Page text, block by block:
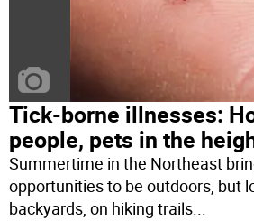
Tick-borne illnesses:
people, pets in the
Summertime in the Northeast
opportunities to be outdoors, but
backyards, on hiking trails...